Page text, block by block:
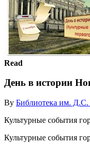
Read
День в истории
By Библиотека им. Д.С.
Культурные события
Культурные события